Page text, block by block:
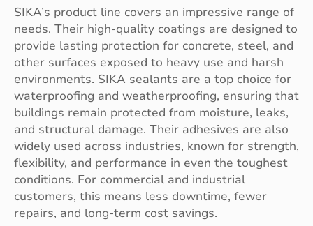
SIKA’s product line covers an impressive range of
needs. Their high-quality coatings are designed to
provide lasting protection for concrete, steel, and
other surfaces exposed to heavy use and harsh
environments. SIKA sealants are a top choice for
waterproofing and weatherproofing, ensuring that
buildings remain protected from moisture, leaks,
and structural damage. Their adhesives are also
widely used across industries, known for strength,
flexibility, and performance in even the toughest
conditions. For commercial and industrial
customers, this means less downtime, fewer
repairs, and long-term cost savings.